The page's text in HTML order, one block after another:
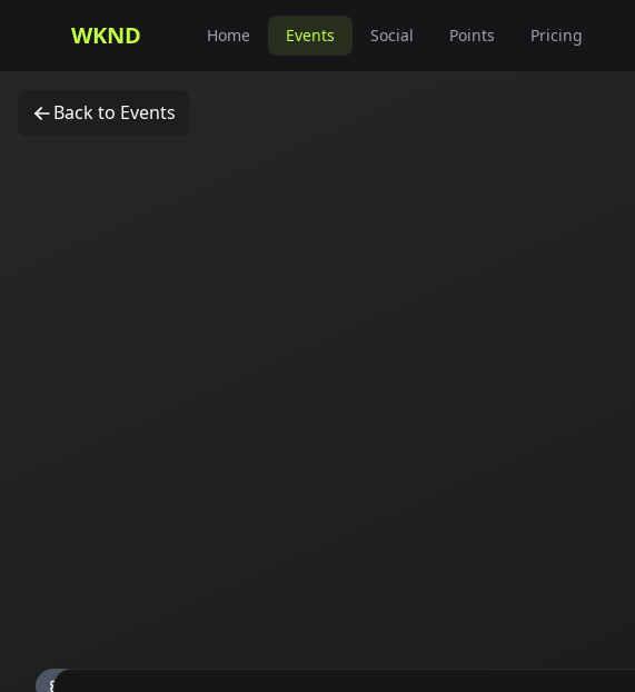
WKND Home Events Social Points Pricing
Back to Events